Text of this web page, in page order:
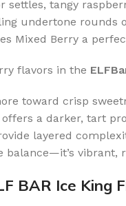
settles, tangy
undertone rounds
Mixed Berry a
flavors in the
toward crisp
offers a darker, tart
layered
balance—it’s vibrant,
BAR Ice King